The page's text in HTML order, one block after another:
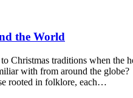
the World
Christmas traditions when the
with from around the
rooted in folklore, each…